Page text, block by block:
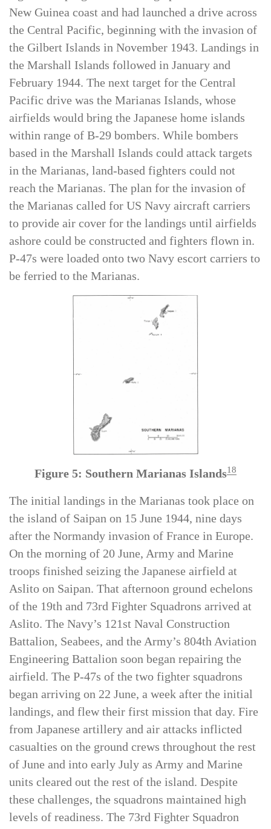
significant progress advancing up the northern
New Guinea coast and had launched a drive across
the Central Pacific, beginning with the invasion of
the Gilbert Islands in November 1943. Landings in
the Marshall Islands followed in January and
February 1944. The next target for the Central
Pacific drive was the Marianas Islands, whose
airfields would bring the Japanese home islands
within range of B-29 bombers. While bombers
based in the Marshall Islands could attack targets
in the Marianas, land-based fighters could not
reach the Marianas. The plan for the invasion of
the Marianas called for US Navy aircraft carriers
to provide air cover for the landings until airfields
ashore could be constructed and fighters flown in.
P-47s were loaded onto two Navy escort carriers to
be ferried to the Marianas.
Figure 5: Southern Marianas Islands
The initial landings in the Marianas took place on
the island of Saipan on 15 June 1944, nine days
after the Normandy invasion of France in Europe.
On the morning of 20 June, Army and Marine
troops finished seizing the Japanese airfield at
Aslito on Saipan. That afternoon ground echelons
of the 19th and 73rd Fighter Squadrons arrived at
Aslito. The Navy’s 121st Naval Construction
Battalion, Seabees, and the Army’s 804th Aviation
Engineering Battalion soon began repairing the
airfield. The P-47s of the two fighter squadrons
began arriving on 22 June, a week after the initial
landings, and flew their first mission that day. Fire
from Japanese artillery and air attacks inflicted
casualties on the ground crews throughout the rest
of June and into early July as Army and Marine
units cleared out the rest of the island. Despite
these challenges, the squadrons maintained high